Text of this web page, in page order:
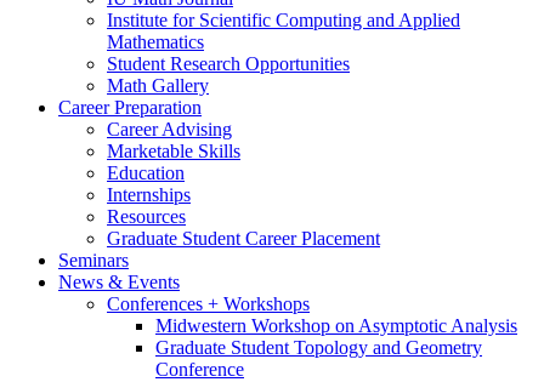
Institute for Scientific Computing and Applied
Mathematics
Student Research Opportunities
Math Gallery
Career Preparation
Career Advising
Marketable Skills
Education
Internships
Resources
Graduate Student Career Placement
Seminars
News & Events
Conferences + Workshops
Midwestern Workshop on Asymptotic Analysis
Graduate Student Topology and Geometry
Conference